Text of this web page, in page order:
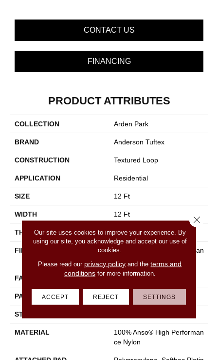
CONTACT US
FINANCING
PRODUCT ATTRIBUTES
COLLECTION Arden Park
BRAND Anderson Tuftex
CONSTRUCTION Textured Loop
APPLICATION Residential
SIZE 12 Ft
WIDTH 12 Ft
THICKNESS 0.35 In
FIBER
100% Anso® High Performan
Ce Nylon
FACE WEIGHT 40 Oz/yd²
PATTERN REPEAT 0.38 In W X 0.38 In L
STYLE
MATERIAL
100% Anso® High Performan
Ce Nylon
Our site uses cookies to improve your experience. By
using our site, you acknowledge and accept our use of
cookies.
Please read our privacy policy and theterms and
conditionsfor more information.
ACCEPT REJECT SETTINGS
Close